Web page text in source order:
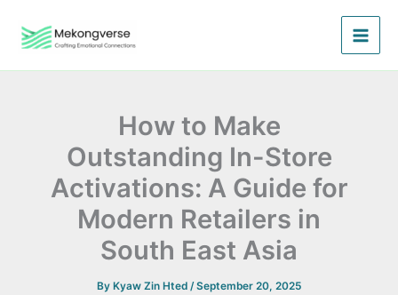
content
How to Make
Outstanding In-Store
Activations: A Guide for
Modern Retailers in
South East Asia
By Kyaw Zin Hted /September 20, 2025